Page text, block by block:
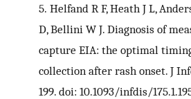
5. Helfand R F, Heath J L,
D, Bellini W J. Diagnosis of
capture EIA: the optimal
collection after rash onset. J
199. doi: 10.1093/infdis/